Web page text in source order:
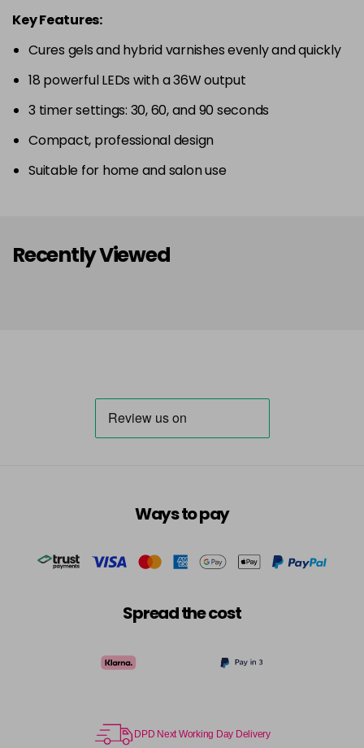
Key Features:
Cures gels and hybrid varnishes evenly and quickly
18 powerful LEDs with a 36W output
3 timer settings: 30, 60, and 90 seconds
Compact, professional design
Suitable for home and salon use
Recently Viewed
Ways to pay
Spread the cost
DPD Next Working Day Delivery